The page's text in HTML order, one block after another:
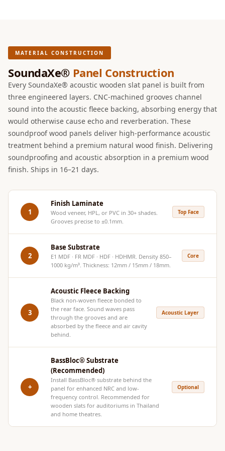
Foam
Government
Projects —
Acoustic Solutions
Groove Acoustic
Foam
Gyms
HexaFelt Pet
Acoustic Panels |
Hexagon
Hi-Fi & Home
Cinema |
Accessories
Hi-Fi & Home
Cinema | Bass
Traps
Cinema | Budget
Line
Hi-Fi & Home
Cinema | Ceiling
Hi-Fi & Home
Cinema | Flooring
Hi-Fi & Home
Cinema | Sound
Absorbers
Hi-Fi & Home
Cinema | Sound
MATERIAL CONSTRUCTION
SoundaXe® Panel Construction
Every SoundaXe® acoustic wooden slat panel is built from
three engineered layers. CNC-machined grooves channel
sound into the acoustic fleece backing, absorbing energy that
would otherwise cause echo and reverberation. These
soundproof wood panels deliver high-performance acoustic
treatment behind a premium natural wood finish. Delivering
soundproofing and acoustic absorption in a premium wood
finish. Ships in 16–21 days.
1
Finish Laminate
Wood veneer, HPL, or PVC in 30+ shades.
Grooves precise to ±0.1mm.
Top Face
2
Base Substrate
E1 MDF · FR MDF · HDF · HDHMR. Density 850–
1000 kg/m³. Thickness: 12mm / 15mm / 18mm.
Core
3
Acoustic Fleece Backing
Black non-woven fleece bonded to
the rear face. Sound waves pass
through the grooves and are
absorbed by the fleece and air cavity
behind.
Acoustic Layer
+
BassBloc® Substrate
(Recommended)
Install BassBloc® substrate behind the
panel for enhanced NRC and low-
frequency control. Recommended for
wooden slats for auditoriums in Thailand
and home theatres.
Optional